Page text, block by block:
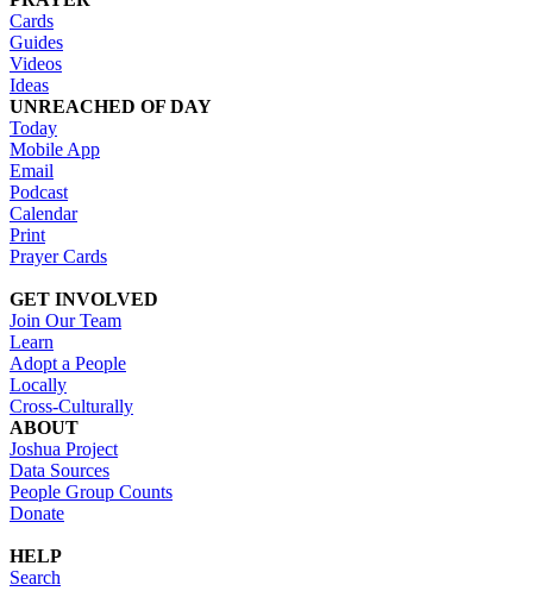
Cards
Guides
Videos
Ideas
UNREACHED OF DAY
Today
Mobile App
Email
Podcast
Calendar
Print
Prayer Cards
GET INVOLVED
Join Our Team
Learn
Adopt a People
Locally
Cross-Culturally
ABOUT
Joshua Project
Data Sources
People Group Counts
Donate
HELP
Search